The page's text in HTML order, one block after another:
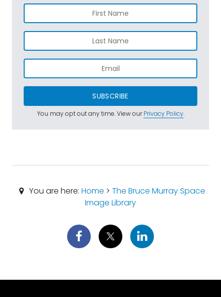
SUBSCRIBE
You may opt out any time. View ourPrivacy Policy.
You are here: Home > The Bruce Murray Space
Image Library